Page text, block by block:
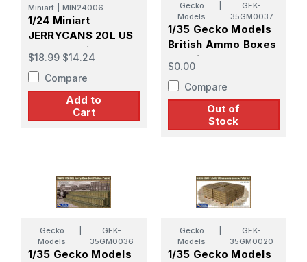
Miniart MIN24006
1/24 Miniart
JERRYCANS 20L US
TYPE Plastic Model
Kit
$18.99 $14.24
Compare
Add to
Cart
Gecko
Models
GEK-
35GM0037
1/35 Gecko Models
British Ammo Boxes
& Trailer
$0.00
Compare
Out of
Stock
Gecko
Models
GEK-
35GM0036
1/35 Gecko Models
Gecko
Models
GEK-
35GM0020
1/35 Gecko Models